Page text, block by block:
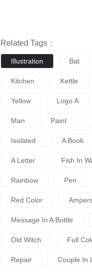
Related Tags：
Illustration Bat
Kitchen Kettle
Yellow Logo A
Man Paint
Isolated A Book
A Letter Fish In
Rainbow Pen
Red Color
Message In A Bottle
Old Witch Full
Repair Couple In